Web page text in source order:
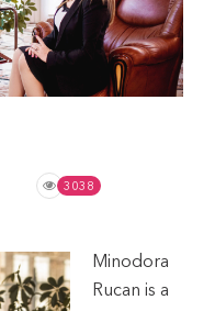
3038
Minodora
Rucan is a